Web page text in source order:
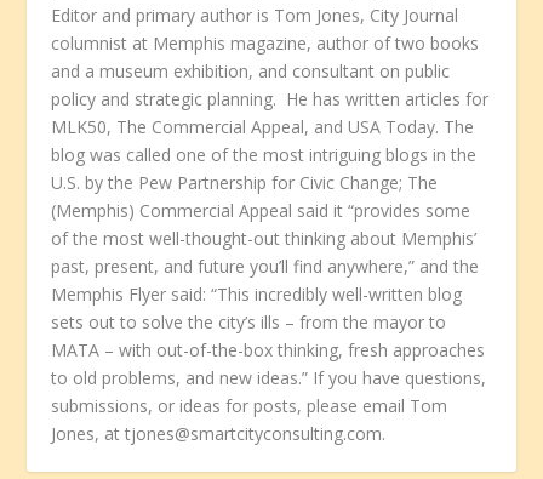
Editor and primary author is Tom Jones, City Journal
columnist at Memphis magazine, author of two books
and a museum exhibition, and consultant on public
policy and strategic planning. He has written articles for
MLK50, The Commercial Appeal, and USA Today. The
blog was called one of the most intriguing blogs in the
U.S. by the Pew Partnership for Civic Change; The
(Memphis) Commercial Appeal said it “provides some
of the most well-thought-out thinking about Memphis’
past, present, and future you’ll find anywhere,” and the
Memphis Flyer said: “This incredibly well-written blog
sets out to solve the city’s ills – from the mayor to
MATA – with out-of-the-box thinking, fresh approaches
to old problems, and new ideas.” If you have questions,
submissions, or ideas for posts, please email Tom
Jones, at tjones@smartcityconsulting.com.